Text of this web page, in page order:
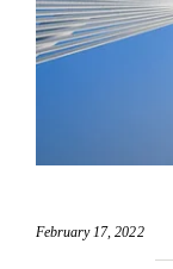
February 17, 2022